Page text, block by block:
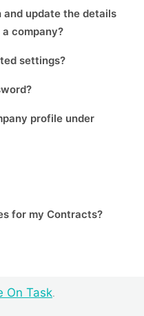
and update the details
company?
settings?
profile under
for my Contracts?
On Task.